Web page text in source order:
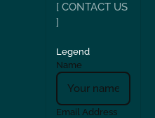
[ CONTACT US
]
Legend
Name
Email Address